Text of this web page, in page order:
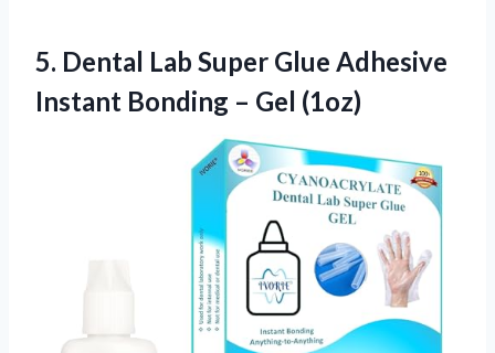
5. Dental Lab Super Glue Adhesive
Instant Bonding – Gel (1oz)